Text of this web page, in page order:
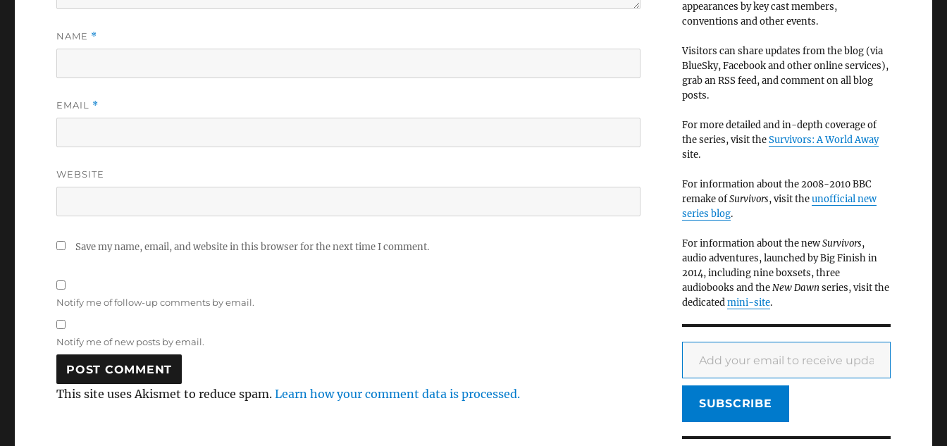
NAME *
EMAIL *
WEBSITE
Save my name, email, and website in this browser for the next time I comment.
Notify me of follow-up comments by email.
Notify me of new posts by email.
This site uses Akismet to reduce spam.Learn how your comment data is processed.
appearances by key cast members,
conventions and other events.
Visitors can share updates from the blog (via
BlueSky, Facebook and other online services),
grab an RSS feed, and comment on all blog
posts.
For more detailed and in-depth coverage of
the series, visit theSurvivors: A World Away
site.
For information about the 2008-2010 BBC
remake ofSurvivors, visit theunofficial new
series blog.
For information about the newSurvivors,
audio adventures, launched by Big Finish in
2014, including nine boxsets, three
audiobooks and theNew Dawnseries, visit the
dedicatedmini-site.
Add your email to receive updates
SUBSCRIBE